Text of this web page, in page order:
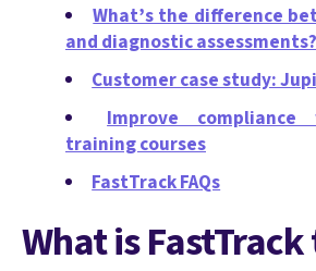
What’s the difference
and diagnostic assessments?
Customer case study:
Improve
training courses
FastTrack FAQs
What is